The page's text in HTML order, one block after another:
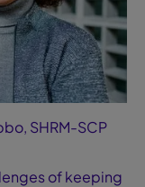
SHRM-SCP
of keeping